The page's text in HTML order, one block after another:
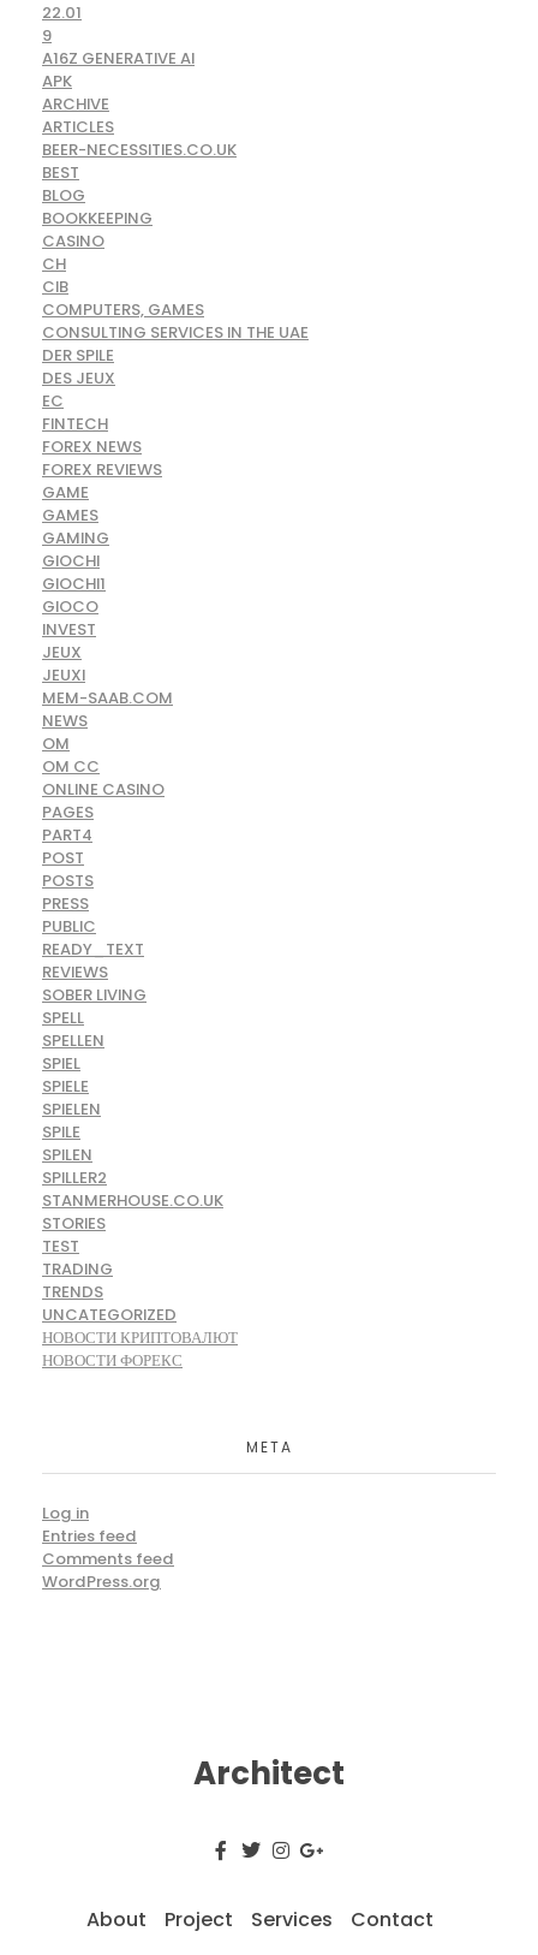
22.01
9
A16Z GENERATIVE AI
APK
ARCHIVE
ARTICLES
BEER-NECESSITIES.CO.UK
BEST
BLOG
BOOKKEEPING
CASINO
CH
CIB
COMPUTERS, GAMES
CONSULTING SERVICES IN THE UAE
DER SPILE
DES JEUX
EC
FINTECH
FOREX NEWS
FOREX REVIEWS
GAME
GAMES
GAMING
GIOCHI
GIOCHI1
GIOCO
INVEST
JEUX
JEUXI
MEM-SAAB.COM
NEWS
OM
OM CC
ONLINE CASINO
PAGES
PART4
POST
POSTS
PRESS
PUBLIC
READY_TEXT
REVIEWS
SOBER LIVING
SPELL
SPELLEN
SPIEL
SPIELE
SPIELEN
SPILE
SPILEN
SPILLER2
STANMERHOUSE.CO.UK
STORIES
TEST
TRADING
TRENDS
UNCATEGORIZED
НОВОСТИ КРИПТОВАЛЮТ
НОВОСТИ ФОРЕКС
META
Log in
Entries feed
Comments feed
WordPress.org
About Project Services Contact
Architect